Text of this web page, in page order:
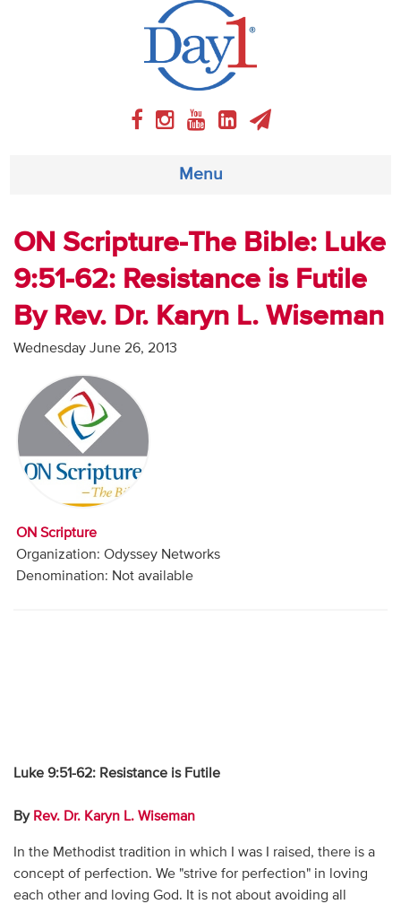
Menu
About
Weekly Program
Articles
Audio
Contact
ON Scripture-The Bible: Luke
9:51-62: Resistance is Futile
By Rev. Dr. Karyn L. Wiseman
Wednesday June 26, 2013
ON Scripture
Organization: Odyssey Networks
Denomination: Not available
Luke 9:51-62: Resistance is Futile
By Rev. Dr. Karyn L. Wiseman
In the Methodist tradition in which I was I raised, there is a
concept of perfection. We "strive for perfection" in loving
each other and loving God. It is not about avoiding all